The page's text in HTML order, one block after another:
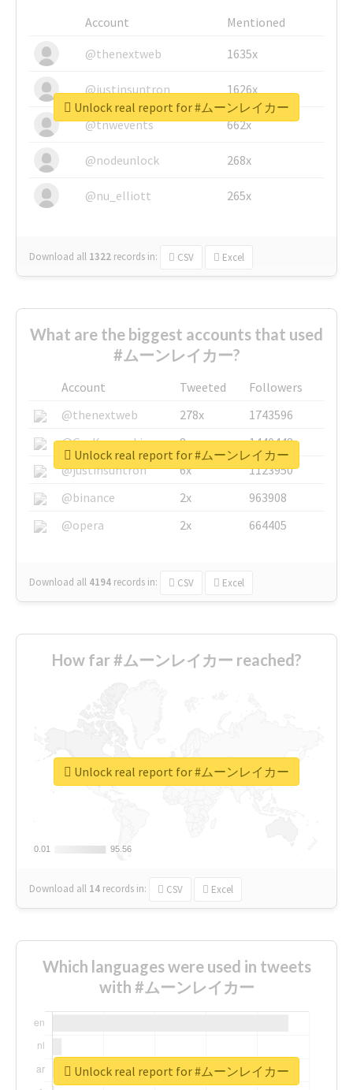
Account
Mentioned
@thenextweb
1635x
@justinsuntron 1626x
@tnwevents 662x
@nodeunlock 268x
@nu_elliott 265x
Download all 1322 records in: CSV Excel
Unlock real report for #ムーンレイカー
What are the biggest accounts that used
#ムーンレイカー?
Account Tweeted
Followers
@thenextweb
278x
1743596
@GuyKawasaki
8x
1440448
@justinsuntron
6x
1123950
@binance
2x
963908
@opera
2x 664405
Download all 4194 records in: CSV Excel
Unlock real report for #ムーンレイカー
How far #ムーンレイカー reached?
0.01
0.01 95.56
95.56
Download all 14 records in: CSV Excel
Unlock real report for #ムーンレイカー
Which languages were used in tweets
with #ムーンレイカー
Unlock real report for #ムーンレイカー